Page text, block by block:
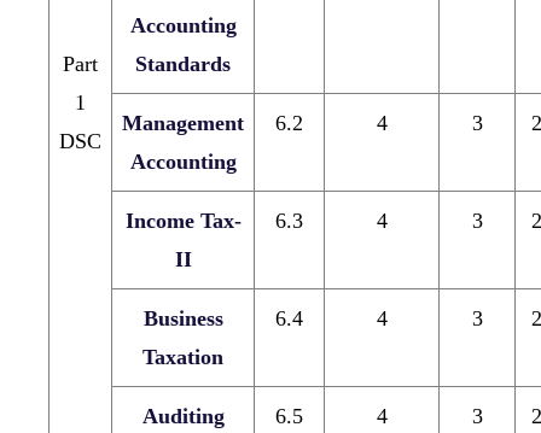
Part
1
DSC
Accounting
Standards
Management
Accounting
6.2 4 3
Income Tax-
II
6.3 4 3
Business
Taxation
6.4 4 3
Auditing 6.5 4 3